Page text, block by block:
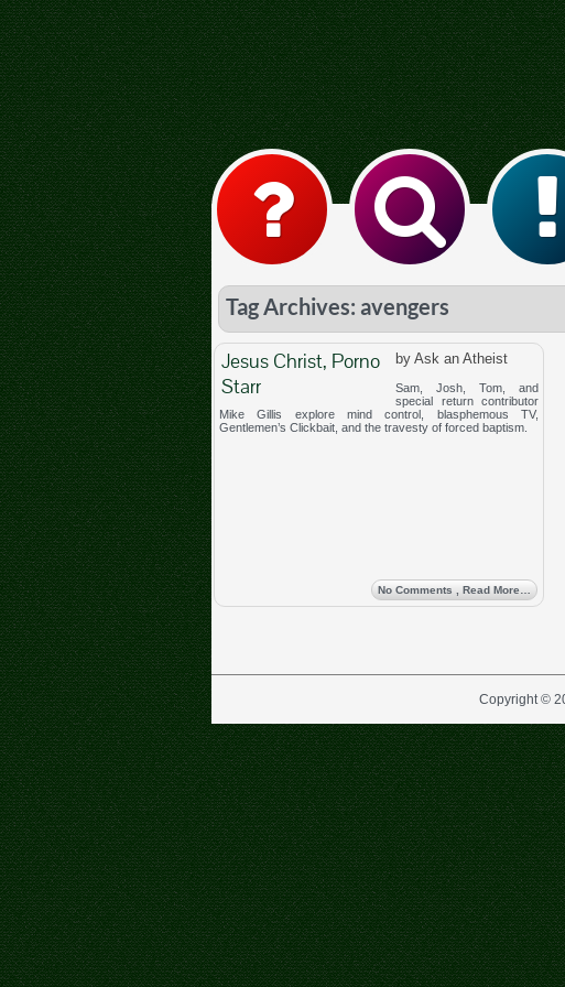
Tag Archives: avengers
Jesus Christ, Porno
Starr
by Ask an Atheist
Sam, Josh, Tom, and
special return contributor
Mike Gillis explore mind control, blasphemous TV,
Gentlemen’s Clickbait, and the travesty of forced baptism.
No Comments , Read More…
Copyright ©